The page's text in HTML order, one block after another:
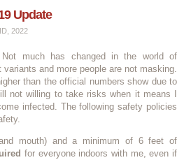
Update
2022
Not much has changed in the world of
and more people are not masking.
than the official numbers show due to
not willing to take risks when it means I
infected. The following safety policies
mouth) and a minimum of 6 feet of
for everyone indoors with me, even if